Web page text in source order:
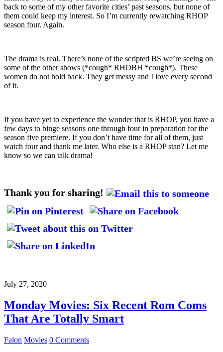
back to some of my other favorite cities’ past seasons, but none of
them could keep my interest. So I’m currently rewatching RHOP
season four. Again.
The drama is real. There’s none of the scripted BS we’re seeing on
some of the other shows (*cough* RHOBH *cough*). These
women do not hold back. They get messy and I love every second
of it.
If you have yet to experience the wonder that is RHOP, you have a
few days to binge seasons one through four in preparation for the
season five premiere. If you don’t have time for all of them, just
watch four and thank me later. Who else is a RHOP stan? Let me
know so we can talk drama!
Thank you for sharing!
July 27, 2020
Monday Movies: Six Recent Rom Coms
That Are Totally Smart
Falon Movies 0 Comments